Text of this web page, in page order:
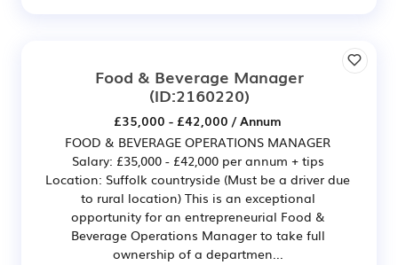
Food & Beverage Manager
(ID:2160220)
£35,000 - £42,000 / Annum
FOOD & BEVERAGE OPERATIONS MANAGER
Salary: £35,000 - £42,000 per annum + tips
Location: Suffolk countryside (Must be a driver due
to rural location) This is an exceptional
opportunity for an entrepreneurial Food &
Beverage Operations Manager to take full
ownership of a departmen...